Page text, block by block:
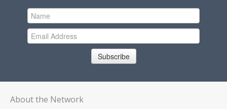
Subscribe
About the Network